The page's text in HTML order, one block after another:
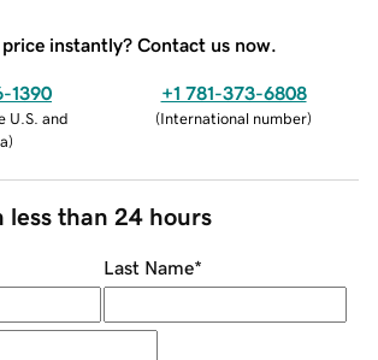
price instantly? Contact us now.
1390
U.S. and
)
+1 781-373-6808
(International number)
less than 24 hours
Last Name*